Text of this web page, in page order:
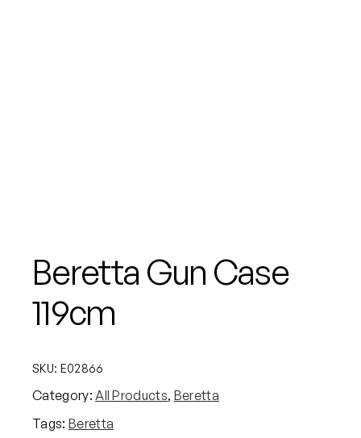
Beretta Gun Case
119cm
SKU: E02866
Category: All Products, Beretta
Tags: Beretta